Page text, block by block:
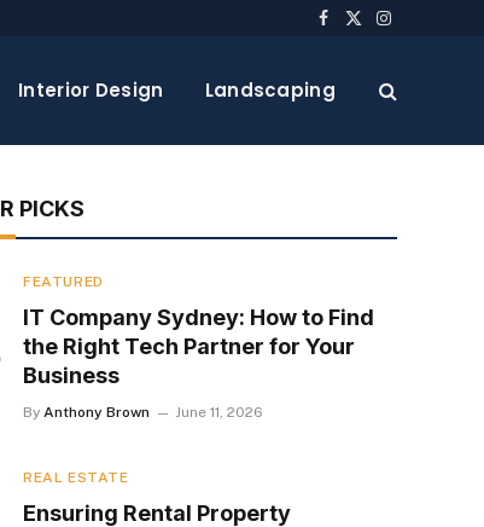
Facebook
X
Instagram
Interior Design Landscaping
PICKS
FEATURED
IT Company Sydney: How to Find
the Right Tech Partner for Your
Business
By Anthony Brown June 11, 2026
REAL ESTATE
Ensuring Rental Property